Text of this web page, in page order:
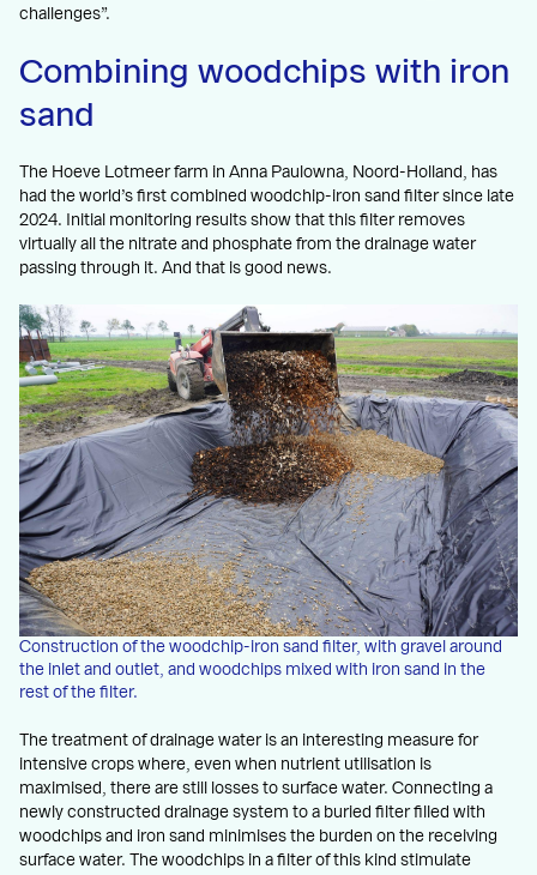
challenges”.
Combining woodchips with iron
sand
The Hoeve Lotmeer farm in Anna Paulowna, Noord-Holland, has
had the world’s first combined woodchip-iron sand filter since late
2024. Initial monitoring results show that this filter removes
virtually all the nitrate and phosphate from the drainage water
passing through it. And that is good news.
Construction of the woodchip-iron sand filter, with gravel around
the inlet and outlet, and woodchips mixed with iron sand in the
rest of the filter.
The treatment of drainage water is an interesting measure for
intensive crops where, even when nutrient utilisation is
maximised, there are still losses to surface water. Connecting a
newly constructed drainage system to a buried filter filled with
woodchips and iron sand minimises the burden on the receiving
surface water. The woodchips in a filter of this kind stimulate